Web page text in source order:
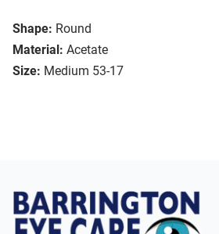
Shape: Round
Material: Acetate
Size: Medium 53-17